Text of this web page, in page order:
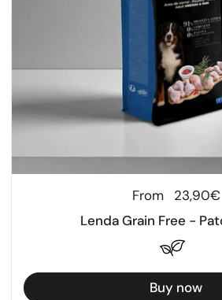
Regular price
From
23,90€
Lenda Grain Free -
Buy now